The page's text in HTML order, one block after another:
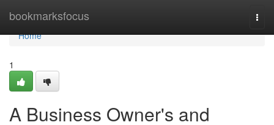
bookmarksfocus
Home
Home
1
A Business Owner's and